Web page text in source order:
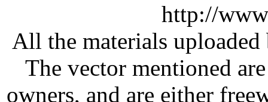
http://
All the materials
The vector mentioned
owners, and are either